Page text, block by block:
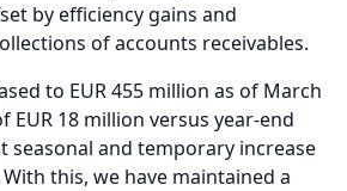
by efficiency gains and
of accounts receivables.
to EUR 455 million as of March
EUR 18 million versus year-end
seasonal and temporary increase
With this, we have maintained a